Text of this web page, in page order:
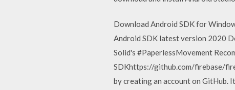
Download Android SDK for
Android SDK latest version 2020
Solid's #PaperlessMovement
SDKhttps://github.com/firebase/
by creating an account on GitHub.